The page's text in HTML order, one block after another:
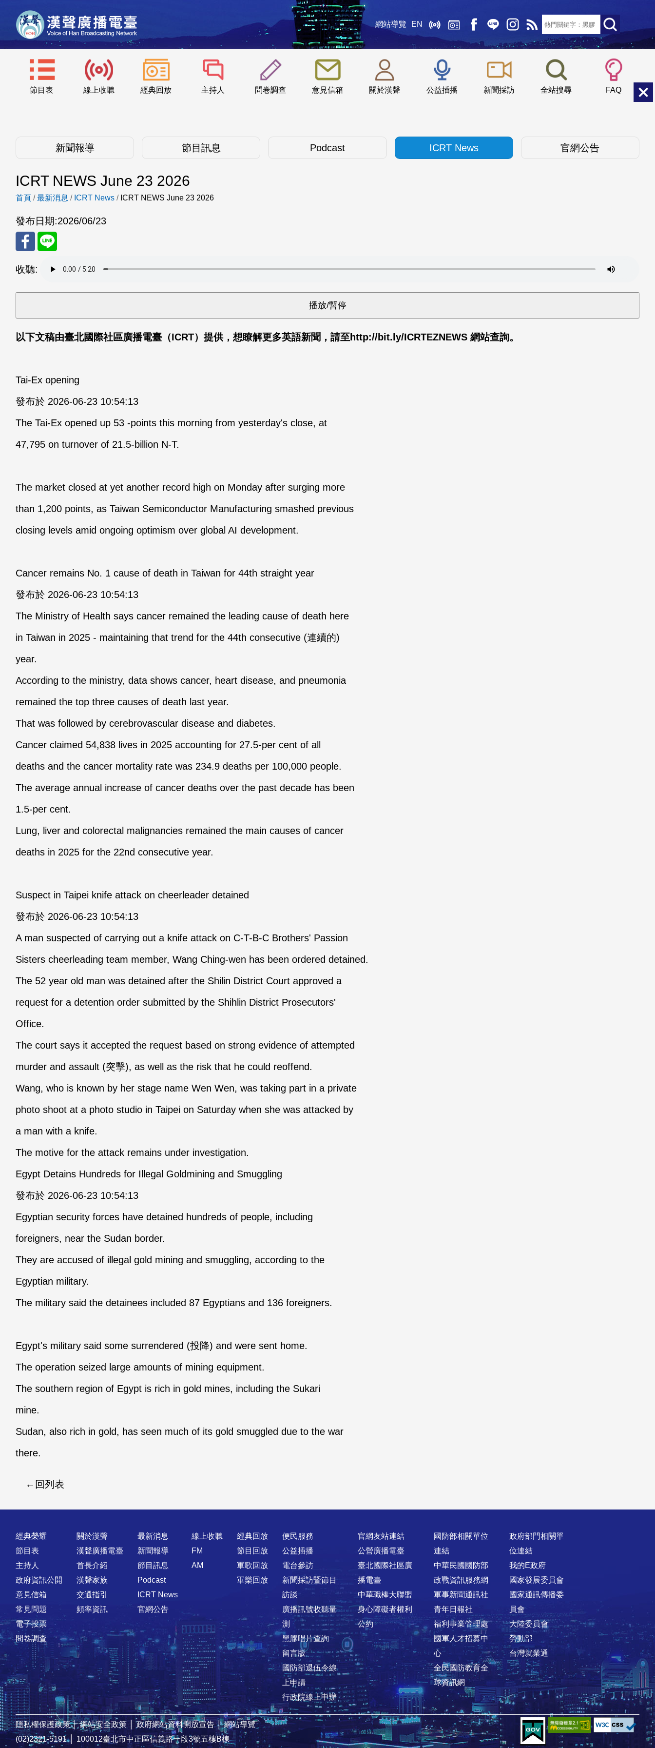
網站導覽 EN
節目表 線上收聽 經典回放 主持人 問卷調查 意見信箱 關於漢聲 公益插播 新聞採訪 全站搜尋 FAQ
::: 小 中
新聞報導 節目訊息 Podcast ICRT News 官網公告
ICRT NEWS June 23 2026
首頁 /最新消息 / ICRT News / ICRT NEWS June 23 2026
發布日期:2026/06/23
分享
ok
分享
收聽:
以下文稿由臺北國際社區廣播電臺（ICRT）提供，想瞭解更多英語新聞，請至http://bit.ly/ICRTEZNEWS 網站查詢。
Tai-Ex opening
發布於 2026-06-23 10:54:13
The Tai-Ex opened up 53 -points this morning from yesterday's close, at
47,795 on turnover of 21.5-billion N-T.
The market closed at yet another record high on Monday after surging more
than 1,200 points, as Taiwan Semiconductor Manufacturing smashed previous
closing levels amid ongoing optimism over global AI development.
Cancer remains No. 1 cause of death in Taiwan for 44th straight year
發布於 2026-06-23 10:54:13
The Ministry of Health says cancer remained the leading cause of death here
in Taiwan in 2025 - maintaining that trend for the 44th consecutive (連續的)
year.
According to the ministry, data shows cancer, heart disease, and pneumonia
remained the top three causes of death last year.
That was followed by cerebrovascular disease and diabetes.
Cancer claimed 54,838 lives in 2025 accounting for 27.5-per cent of all
deaths and the cancer mortality rate was 234.9 deaths per 100,000 people.
The average annual increase of cancer deaths over the past decade has been
1.5-per cent.
Lung, liver and colorectal malignancies remained the main causes of cancer
deaths in 2025 for the 22nd consecutive year.
Suspect in Taipei knife attack on cheerleader detained
發布於 2026-06-23 10:54:13
A man suspected of carrying out a knife attack on C-T-B-C Brothers' Passion
Sisters cheerleading team member, Wang Ching-wen has been ordered detained.
The 52 year old man was detained after the Shilin District Court approved a
request for a detention order submitted by the Shihlin District Prosecutors'
Office.
The court says it accepted the request based on strong evidence of attempted
murder and assault (突擊), as well as the risk that he could reoffend.
Wang, who is known by her stage name Wen Wen, was taking part in a private
photo shoot at a photo studio in Taipei on Saturday when she was attacked by
a man with a knife.
The motive for the attack remains under investigation.
Egypt Detains Hundreds for Illegal Goldmining and Smuggling
發布於 2026-06-23 10:54:13
Egyptian security forces have detained hundreds of people, including
foreigners, near the Sudan border.
They are accused of illegal gold mining and smuggling, according to the
Egyptian military.
The military said the detainees included 87 Egyptians and 136 foreigners.
Egypt's military said some surrendered (投降) and were sent home.
The operation seized large amounts of mining equipment.
The southern region of Egypt is rich in gold mines, including the Sukari
mine.
Sudan, also rich in gold, has seen much of its gold smuggled due to the war
there.
回列表
快速連結
經典榮耀
節目表
主持人
政府資訊公開
意見信箱
常見問題
電子投票
問卷調查
關於漢聲
漢聲廣播電臺
首長介紹
漢聲家族
交通指引
頻率資訊
最新消息
新聞報導
節目訊息
Podcast
ICRT News
官網公告
線上收聽
FM
AM
經典回放
節目回放
軍歌回放
軍樂回放
便民服務
公益插播
電台參訪
新聞採訪暨節目
訪談
廣播訊號收聽量
測
黑膠唱片查詢
留言版
國防部退伍令線
上申請
行政院線上申辦
官網友站連結
公營廣播電臺
臺北國際社區廣
播電臺
中華職棒大聯盟
身心障礙者權利
公約
國防部相關單位
連結
中華民國國防部
政戰資訊服務網
軍事新聞通訊社
青年日報社
福利事業管理處
國軍人才招募中
心
全民國防教育全
球資訊網
政府部門相關單
位連結
我的E政府
國家發展委員會
國家通訊傳播委
員會
大陸委員會
勞動部
台灣就業通
隱私權保護政策 │ 網站安全政策 │ 政府網站資料開放宣告 │ 網站導覽
(02)2321-5191 │ 100012臺北市中正區信義路一段3號五樓B棟